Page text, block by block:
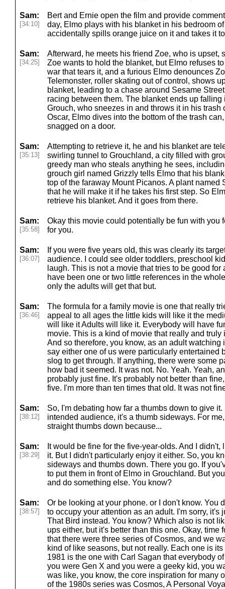
Sam:
[34:10]
Bert and Ernie open the film and provide
day, Elmo plays with his blanket in his bedroom
accidentally spills orange juice on it and takes it
Sam:
[34:25]
Afterward, he meets his friend Zoe, who is upset,
Zoe wants to hold the blanket, but Elmo refuses
war that tears it, and a furious Elmo denounces
Telemonster, roller skating out of control, shows
blanket, leading to a chase around Sesame
racing between them. The blanket ends up falling
Grouch, who sneezes in and throws it in his trash
Oscar, Elmo dives into the bottom of the trash
snagged on a door.
Sam:
[35:13]
Attempting to retrieve it, he and his blanket are
swirling tunnel to Grouchland, a city filled with
greedy man who steals anything he sees,
grouch girl named Grizzly tells Elmo that his
top of the faraway Mount Picanos. A plant named
that he will make it if he takes his first step. So
retrieve his blanket. And it goes from there.
Sam:
[35:58]
Okay this movie could potentially be fun with you
for you.
Sam:
[36:07]
If you were five years old, this was clearly its
audience. I could see older toddlers, preschool
laugh. This is not a movie that tries to be good
have been one or two little references in the
only the adults will get that but.
Sam:
[36:46]
The formula for a family movie is one that really
appeal to all ages the little kids will like it the
will like it Adults will like it. Everybody will have
movie. This is a kind of movie that really and
And so therefore, you know, as an adult watching
say either one of us were particularly entertained
slog to get through. If anything, there were some
how bad it seemed. It was not. No. Yeah. Yeah,
probably just fine. It's probably not better than
five. I'm more than ten times that old. It was not
Sam:
[38:12]
So, I'm debating how far a thumbs down to give
intended audience, it's a thumb sideways. For
straight thumbs down because...
Sam:
[38:29]
It would be fine for the five-year-olds. And I
it. But I didn't particularly enjoy it either. So, you
sideways and thumbs down. There you go. If
to put them in front of Elmo in Grouchland. But
and do something else. You know?
Sam:
[38:57]
Or be looking at your phone. or I don't know. You
to occupy your attention as an adult. I'm sorry, it's
That Bird instead. You know? Which also is not
ups either, but it's better than this one. Okay, time
that there were three series of Cosmos, and we
kind of like seasons, but not really. Each one is
1981 is the one with Carl Sagan that everybody
you were Gen X and you were a geeky kid, you
was like, you know, the core inspiration for many
of the 1980s series was Cosmos, A Personal